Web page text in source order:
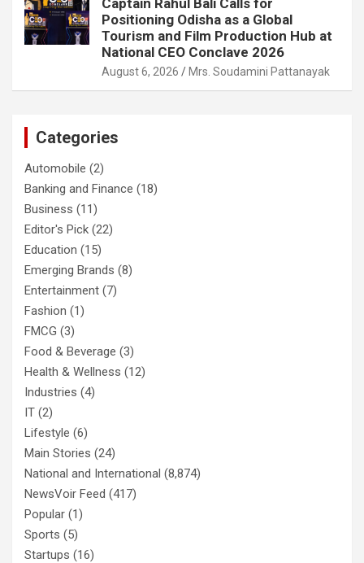
Positioning Odisha as a Global
Tourism and Film Production Hub at
National CEO Conclave 2026
August 6, 2026 Mrs. Soudamini Pattanayak
Categories
Automobile (2)
Banking and Finance (18)
Business (11)
Editor's Pick (22)
Education (15)
Emerging Brands (8)
Entertainment (7)
Fashion (1)
FMCG (3)
Food & Beverage (3)
Health & Wellness (12)
Industries (4)
IT (2)
Lifestyle (6)
Main Stories (24)
National and International (8,874)
NewsVoir Feed (417)
Popular (1)
Sports (5)
Startups (16)